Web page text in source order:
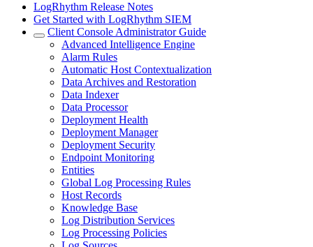
LogRhythm Release Notes
Get Started with LogRhythm SIEM
Client Console Administrator Guide
Advanced Intelligence Engine
Alarm Rules
Automatic Host Contextualization
Data Archives and Restoration
Data Indexer
Data Processor
Deployment Health
Deployment Manager
Deployment Security
Endpoint Monitoring
Entities
Global Log Processing Rules
Host Records
Knowledge Base
Log Distribution Services
Log Processing Policies